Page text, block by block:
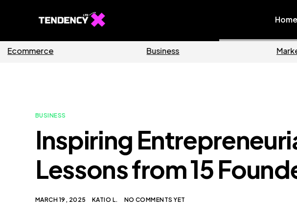
Home
BUSINESS
Inspiring
Lessons from 15
MARCH 19, 2025 KATIO L. NO COMMENTS YET